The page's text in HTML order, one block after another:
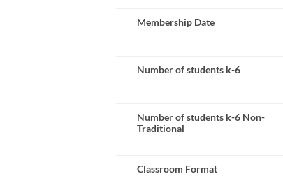
Membership Date
Number of students k-6
Number of students k-6 Non-
Traditional
Classroom Format